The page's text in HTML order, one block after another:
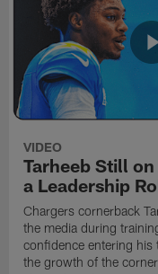
VIDEO
Tarheeb Still
a Leadership
Chargers cornerback
the media during
confidence entering his
the growth of the